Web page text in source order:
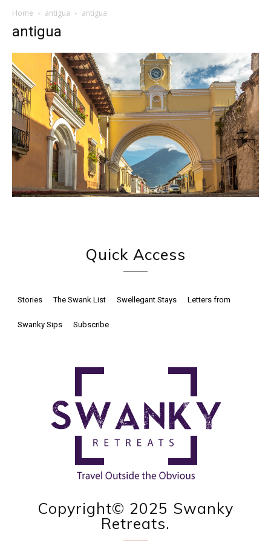
Home antigua antigua
antigua
Quick Access
Stories The Swank List Swellegant Stays Letters from
Swanky Sips Subscribe
Copyright© 2025 Swanky
Retreats.